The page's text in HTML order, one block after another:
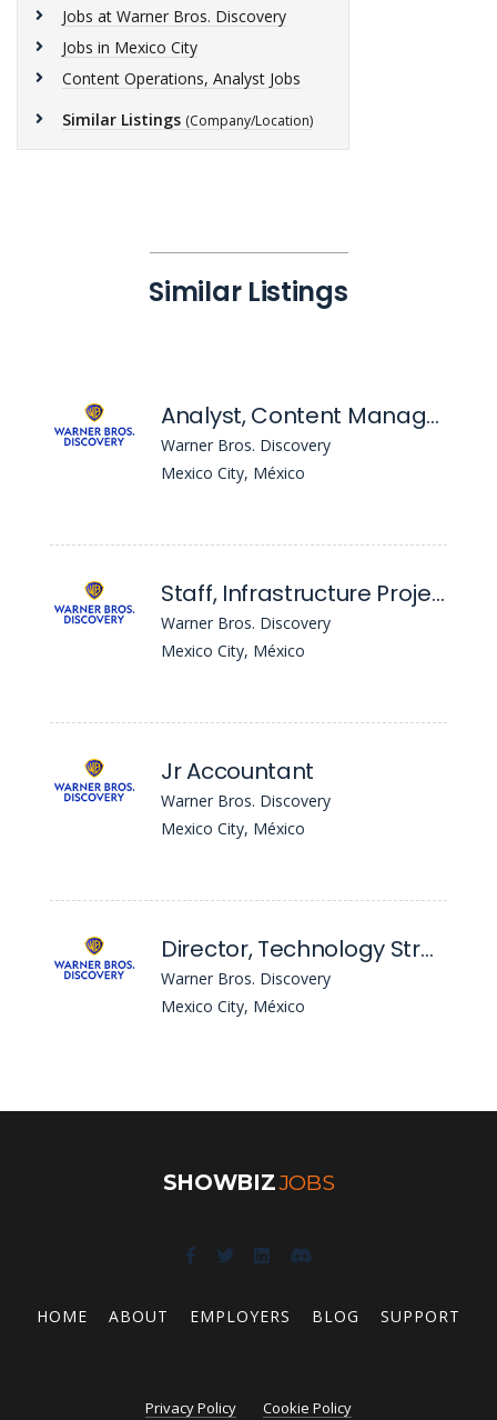
Jobs at Warner Bros. Discovery
Jobs in Mexico City
Content Operations, Analyst Jobs
Similar Listings (Company/Location)
Similar Listings
Analyst, Content Management
Warner Bros. Discovery
Mexico City, México
Staff, Infrastructure Project Management
Warner Bros. Discovery
Mexico City, México
Jr Accountant
Warner Bros. Discovery
Mexico City, México
Director, Technology Strategic Sourcing
Warner Bros. Discovery
Mexico City, México
SHOWBIZJOBS
HOME ABOUT EMPLOYERS BLOG SUPPORT
Privacy Policy Cookie Policy